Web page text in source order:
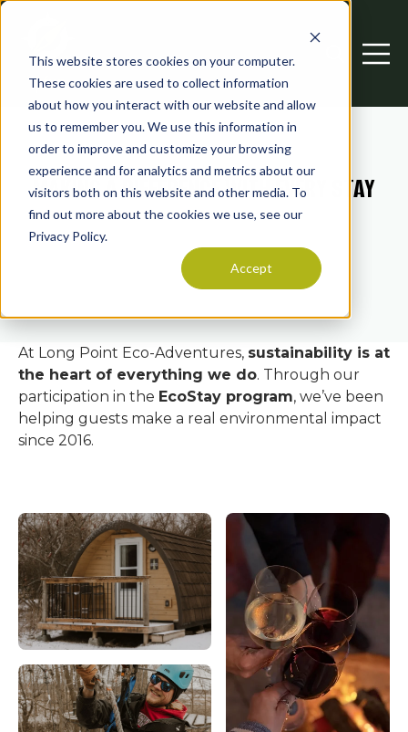
This website stores cookies on your computer.
These cookies are used to collect information
about how you interact with our website and allow
us to remember you. We use this information in
order to improve and customize your browsing
experience and for analytics and metrics about our
visitors both on this website and other media. To
find out more about the cookies we use, see our
Privacy Policy.
Accept
Open
Open
MAKING A DIFFERENCE WITH EVERY STAY
At Long Point Eco-Adventures, sustainability is at
the heart of everything we do. Through our
participation in the EcoStay program, we’ve been
helping guests make a real environmental impact
since 2016.